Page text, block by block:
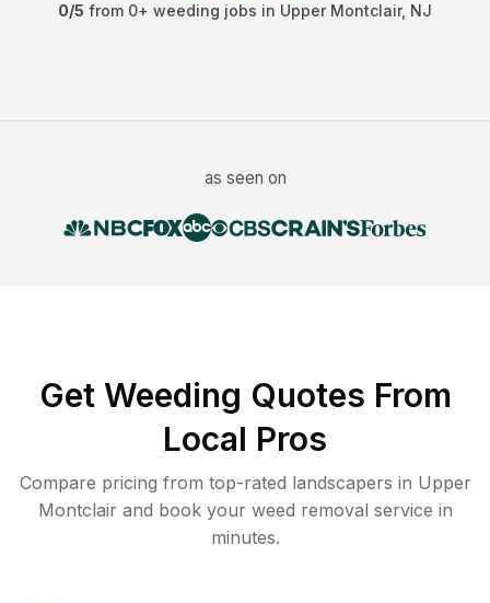
0/5 from 0+ weeding jobs in Upper Montclair, NJ
as seen on
Get Weeding Quotes From
Local Pros
Compare pricing from top-rated landscapers in Upper
Montclair and book your weed removal service in
minutes.